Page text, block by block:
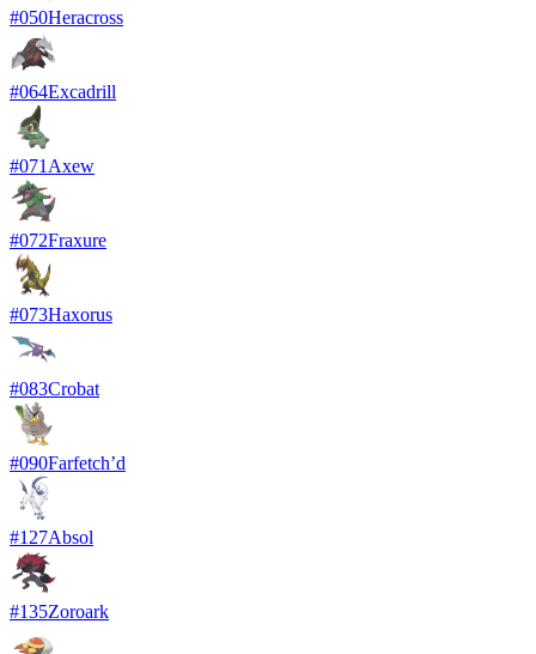
#050Heracross
#064Excadrill
#071 Axew
#072Fraxure
#073Haxorus
#083Crobat
#090Farfetch’d
#127Absol
#135Zoroark